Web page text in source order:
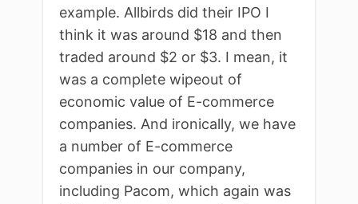
example. Allbirds did their IPO I
think it was around $18 and then
traded around $2 or $3. I mean, it
was a complete wipeout of
economic value of E-commerce
companies. And ironically, we have
a number of E-commerce
companies in our company,
including Pacom, which again was